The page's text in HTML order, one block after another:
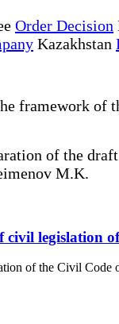
Order Decision
Kazakhstan
framework of
of the
M.K.
legislation
of the Civil Code